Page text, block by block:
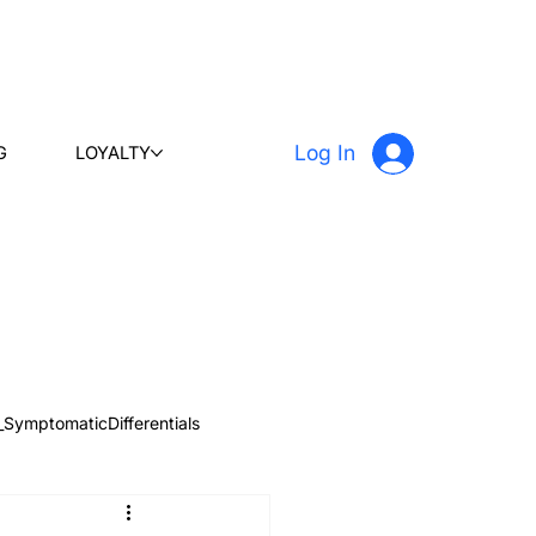
LOYALTY Log In
Radiology